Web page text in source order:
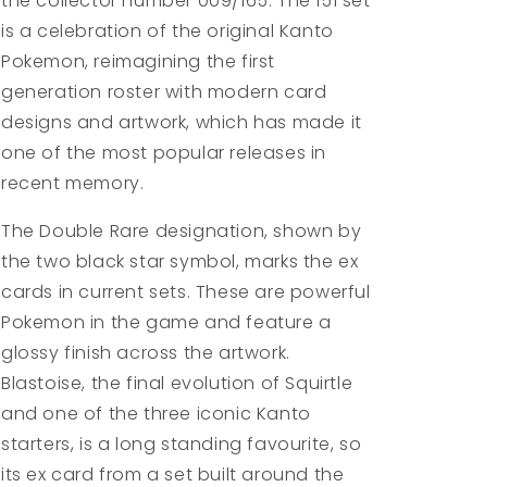
is a celebration of the original Kanto
Pokemon, reimagining the first
generation roster with modern card
designs and artwork, which has made it
one of the most popular releases in
recent memory.
The Double Rare designation, shown by
the two black star symbol, marks the ex
cards in current sets. These are powerful
Pokemon in the game and feature a
glossy finish across the artwork.
Blastoise, the final evolution of Squirtle
and one of the three iconic Kanto
starters, is a long standing favourite, so
its ex card from a set built around the